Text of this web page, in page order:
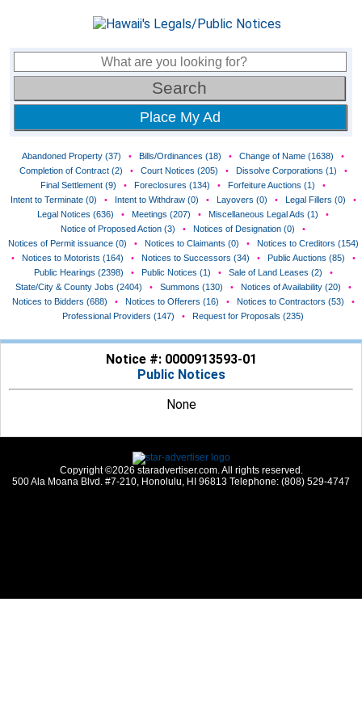
Place My Ad
Abandoned Property (37) • Bills/Ordinances (18) • Change of Name (1638)
•
Completion of Contract (2)
• Court Notices (205) • Dissolve Corporations (1)
•
Final Settlement (9)
• Foreclosures (134) • Forfeiture Auctions (1)
•
Intent to Terminate (0)
• Intent to Withdraw (0) • Layovers (0) • Legal Fillers (0)
•
Legal Notices (636)
• Meetings (207) • Miscellaneous Legal Ads (1)
•
Notice of Proposed Action (3)
• Notices of Designation (0)
•
Notices of Permit issuance (0)
• Notices to Claimants (0) •
Notices to Creditors (154)
•
Notices to Motorists (164) • Notices to Successors (34) • Public Auctions (85)
•
Public Hearings (2398)
• Public Notices (1) • Sale of Land Leases (2)
•
State/City & County Jobs (2404)
• Summons (130) • Notices of Availability (20)
•
Notices to Bidders (688)
• Notices to Offerers (16) • Notices to Contractors (53)
•
Professional Providers (147)
• Request for Proposals (235)
Notice #: 0000913593-01
Public Notices
None
Copyright ©2026 staradvertiser.com. All rights reserved.
500 Ala Moana Blvd. #7-210, Honolulu, HI 96813 Telephone: (808) 529-4747